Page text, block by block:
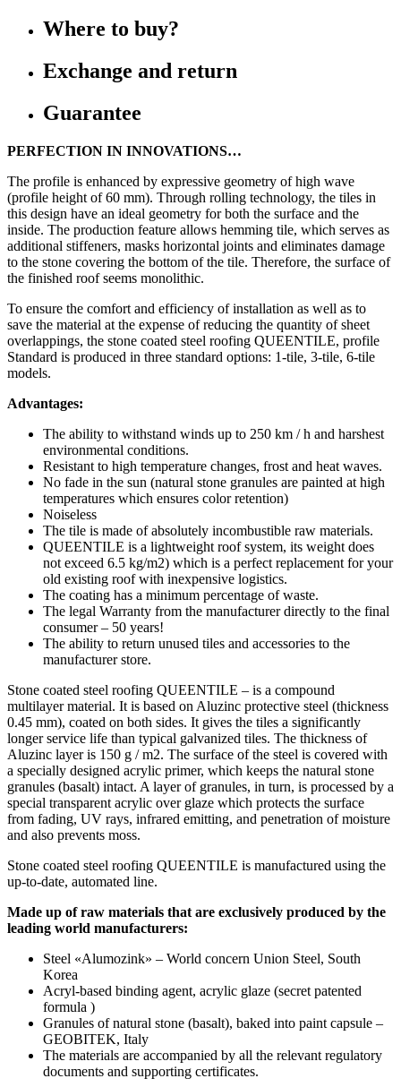
Where to buy?
Exchange and return
Guarantee
PERFECTION IN INNOVATIONS…
The profile is enhanced by expressive geometry of high wave
(profile height of 60 mm). Through rolling technology, the tiles in
this design have an ideal geometry for both the surface and the
inside. The production feature allows hemming tile, which serves as
additional stiffeners, masks horizontal joints and eliminates damage
to the stone covering the bottom of the tile. Therefore, the surface of
the finished roof seems monolithic.
To ensure the comfort and efficiency of installation as well as to
save the material at the expense of reducing the quantity of sheet
overlappings, the stone coated steel roofing QUEENTILE, profile
Standard is produced in three standard options: 1-tile, 3-tile, 6-tile
models.
Advantages:
The ability to withstand winds up to 250 km / h and harshest
environmental conditions.
Resistant to high temperature changes, frost and heat waves.
No fade in the sun (natural stone granules are painted at high
temperatures which ensures color retention)
Noiseless
The tile is made of absolutely incombustible raw materials.
QUEENTILE is a lightweight roof system, its weight does
not exceed 6.5 kg/m2) which is a perfect replacement for your
old existing roof with inexpensive logistics.
The coating has a minimum percentage of waste.
The legal Warranty from the manufacturer directly to the final
consumer – 50 years!
The ability to return unused tiles and accessories to the
manufacturer store.
Stone coated steel roofing QUEENTILE – is a compound
multilayer material. It is based on Aluzinc protective steel (thickness
0.45 mm), coated on both sides. It gives the tiles a significantly
longer service life than typical galvanized tiles. The thickness of
Aluzinc layer is 150 g / m2. The surface of the steel is covered with
a specially designed acrylic primer, which keeps the natural stone
granules (basalt) intact. A layer of granules, in turn, is processed by a
special transparent acrylic over glaze which protects the surface
from fading, UV rays, infrared emitting, and penetration of moisture
and also prevents moss.
Stone coated steel roofing QUEENTILE is manufactured using the
up-to-date, automated line.
Made up of raw materials that are exclusively produced by the
leading world manufacturers:
Steel «Alumozink» – World concern Union Steel, South
Korea
Acryl-based binding agent, acrylic glaze (secret patented
formula )
Granules of natural stone (basalt), baked into paint capsule –
GEOBITEK, Italy
The materials are accompanied by all the relevant regulatory
documents and supporting certificates.